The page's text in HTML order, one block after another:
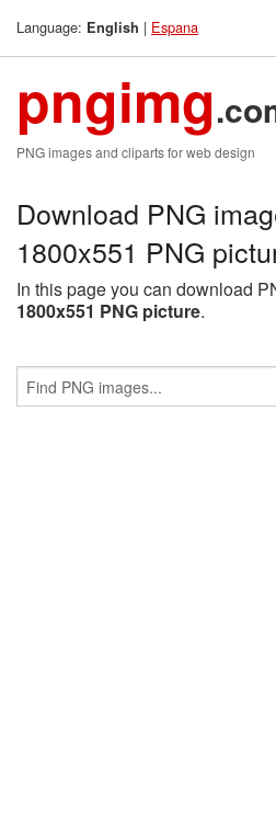
Language: English | Espana
pngimg
PNG images and cliparts for web design
Download PNG
1800x551 PNG
In this page you can download
1800x551 PNG picture.